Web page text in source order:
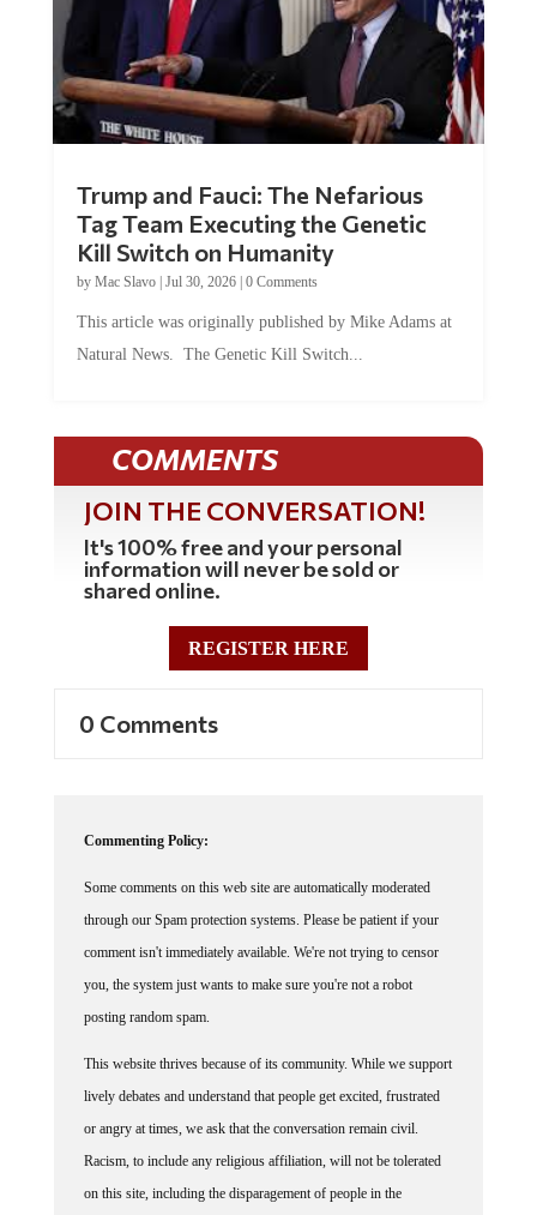
Trump and Fauci: The Nefarious
Tag Team Executing the Genetic
Kill Switch on Humanity
by Mac Slavo| Jul 30, 2026| 0 Comments
This article was originally published by Mike Adams at
Natural News. The Genetic Kill Switch...
COMMENTS
JOIN THE CONVERSATION!
It's 100% free and your personal
information will never be sold or
shared online.
REGISTER HERE
0 Comments
Commenting Policy:
Some comments on this web site are automatically moderated
through our Spam protection systems. Please be patient if your
comment isn't immediately available. We're not trying to censor
you, the system just wants to make sure you're not a robot
posting random spam.
This website thrives because of its community. While we support
lively debates and understand that people get excited, frustrated
or angry at times, we ask that the conversation remain civil.
Racism, to include any religious affiliation, will not be tolerated
on this site, including the disparagement of people in the